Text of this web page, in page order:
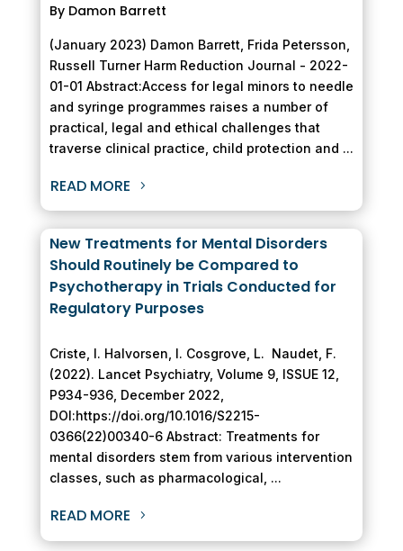
By Damon Barrett
(January 2023) Damon Barrett, Frida Petersson,
Russell Turner Harm Reduction Journal - 2022-
01-01 Abstract:Access for legal minors to needle
and syringe programmes raises a number of
practical, legal and ethical challenges that
traverse clinical practice, child protection and ...
READ MORE
New Treatments for Mental Disorders
Should Routinely be Compared to
Psychotherapy in Trials Conducted for
Regulatory Purposes
Criste, I. Halvorsen, I. Cosgrove, L. Naudet, F.
(2022). Lancet Psychiatry, Volume 9, ISSUE 12,
P934-936, December 2022,
DOI:https://doi.org/10.1016/S2215-
0366(22)00340-6 Abstract: Treatments for
mental disorders stem from various intervention
classes, such as pharmacological, ...
READ MORE